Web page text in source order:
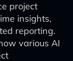
project
insights,
reporting.
various AI